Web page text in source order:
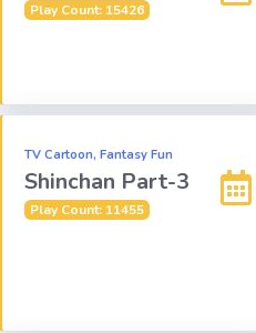
Play Count: 15426
TV Cartoon, Fantasy Fun
Shinchan Part-3
Play Count: 11455